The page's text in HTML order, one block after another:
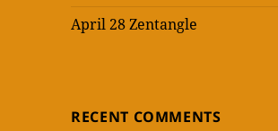
April 28 Zentangle
RECENT COMMENTS